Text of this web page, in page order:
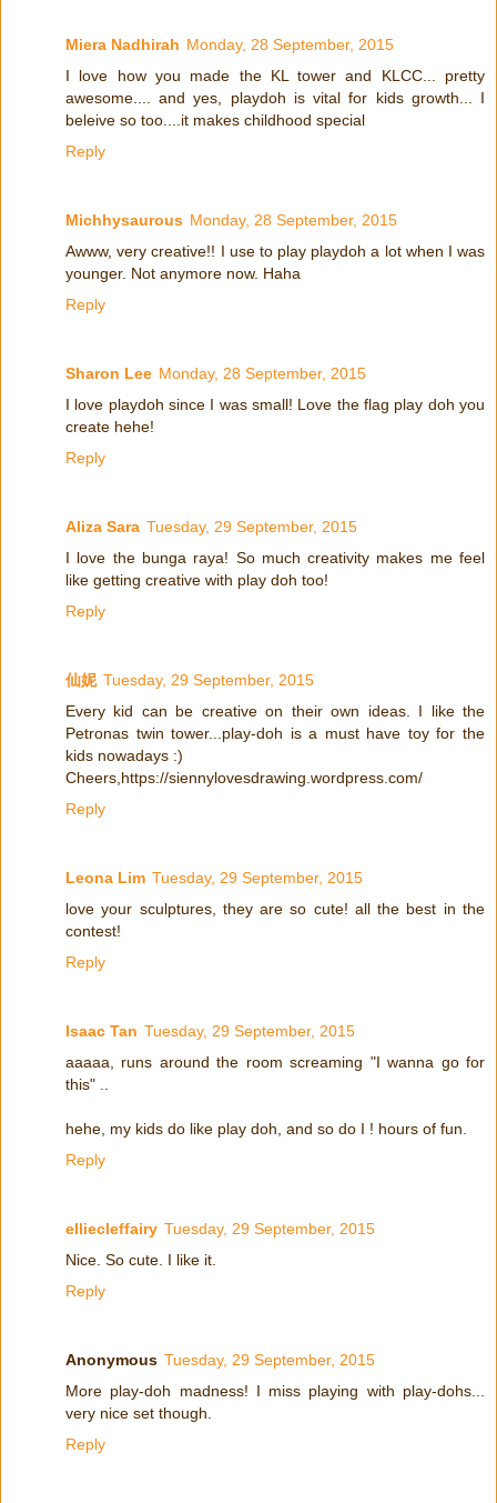
Miera Nadhirah Monday, 28 September, 2015
I love how you made the KL tower and KLCC... pretty
awesome.... and yes, playdoh is vital for kids growth... I
beleive so too....it makes childhood special
Reply
Michhysaurous Monday, 28 September, 2015
Awww, very creative!! I use to play playdoh a lot when I was
younger. Not anymore now. Haha
Reply
Sharon Lee Monday, 28 September, 2015
I love playdoh since I was small! Love the flag play doh you
create hehe!
Reply
Aliza Sara Tuesday, 29 September, 2015
I love the bunga raya! So much creativity makes me feel
like getting creative with play doh too!
Reply
仙妮 Tuesday, 29 September, 2015
Every kid can be creative on their own ideas. I like the
Petronas twin tower...play-doh is a must have toy for the
kids nowadays :)
Cheers,https://siennylovesdrawing.wordpress.com/
Reply
Leona Lim Tuesday, 29 September, 2015
love your sculptures, they are so cute! all the best in the
contest!
Reply
Isaac Tan Tuesday, 29 September, 2015
aaaaa, runs around the room screaming "I wanna go for
this" ..
hehe, my kids do like play doh, and so do I ! hours of fun.
Reply
elliecleffairy Tuesday, 29 September, 2015
Nice. So cute. I like it.
Reply
Anonymous Tuesday, 29 September, 2015
More play-doh madness! I miss playing with play-dohs...
very nice set though.
Reply